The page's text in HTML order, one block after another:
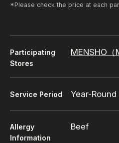
*Please check the price at each
Participating
Stores
MENSHO（
Service Period Year-Round
Allergy
Information
Beef